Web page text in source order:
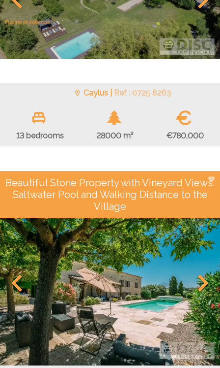
Caylus | Ref : 0725 8263
13 bedrooms 28000 m²
€
€780,000
Beautiful Stone Property with Vineyard Views,
Saltwater Pool and Walking Distance to the
Village